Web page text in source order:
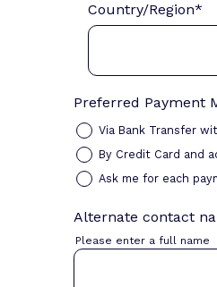
Country/Region*
Preferred Payment
Via Bank Transfer
By Credit Card and
Ask me for each
Alternate contact
Please enter a full name